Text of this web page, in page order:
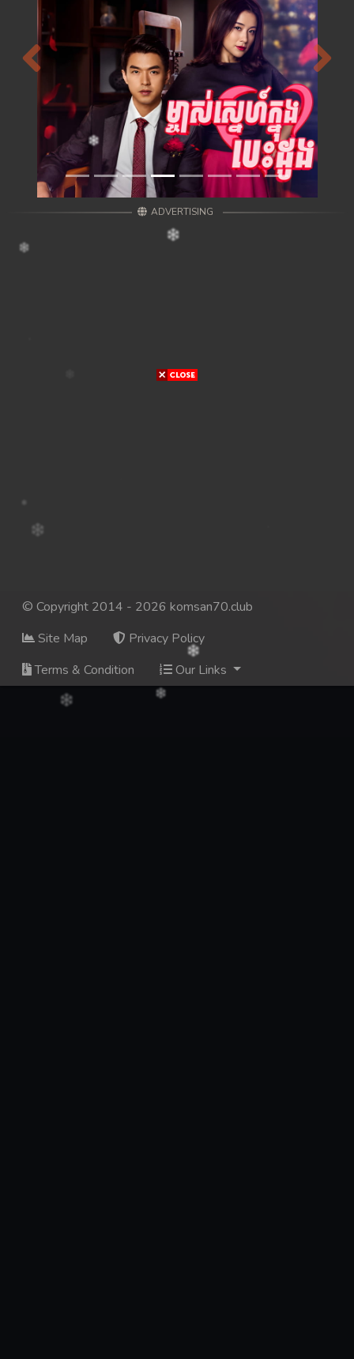
Previous Next
ADVERTISING
© Copyright 2014 - 2026 komsan70.club
Site Map
Privacy Policy
Terms & Condition
Our Links